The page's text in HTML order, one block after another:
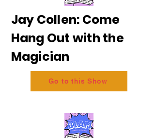
Jay Collen: Come
Hang Out with the
Magician
Go to this Show